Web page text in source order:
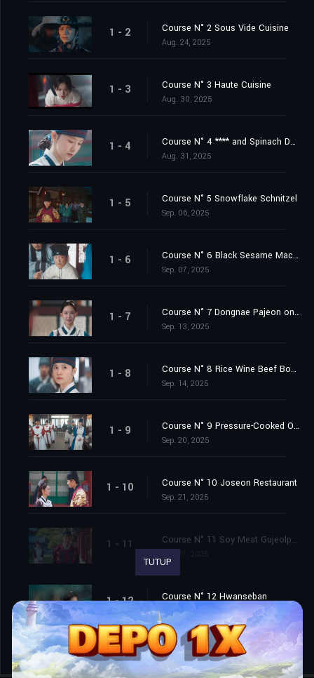
1 - 2 Course N° 2 Sous Vide Cuisine
Aug. 24, 2025
1 - 3 Course N° 3 Haute Cuisine
Aug. 30, 2025
1 - 4 Course N° 4 **** and Spinach Doenjang Soup
Aug. 31, 2025
1 - 5 Course N° 5 Snowflake Schnitzel
Sep. 06, 2025
1 - 6 Course N° 6 Black Sesame Macaron
Sep. 07, 2025
1 - 7 Course N° 7 Dongnae Pajeon on a Rainy Day
Sep. 13, 2025
1 - 8 Course N° 8 Rice Wine Beef Bourguignon
Sep. 14, 2025
1 - 9 Course N° 9 Pressure-Cooked Ogyetang
Sep. 20, 2025
1 - 10 Course N° 10 Joseon Restaurant
Sep. 21, 2025
1 - 11 Course N° 11 Soy Meat Gujeolpan & Eggplant Pie
1 - 12 Course N° 12 Hwanseban
Sep. 28, 2025
TUTUP